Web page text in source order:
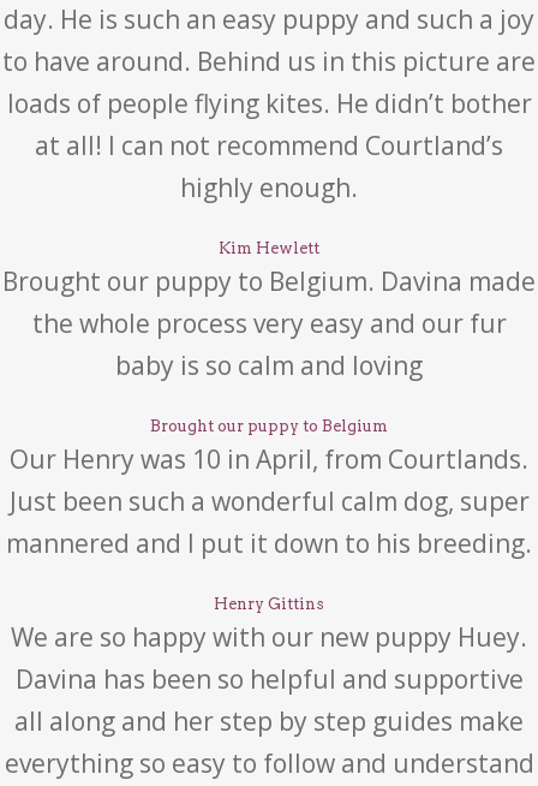
day. He is such an easy puppy and such a joy
to have around. Behind us in this picture are
loads of people flying kites. He didn’t bother
at all! I can not recommend Courtland’s
highly enough.
Kim Hewlett
Brought our puppy to Belgium. Davina made
the whole process very easy and our fur
baby is so calm and loving
Brought our puppy to Belgium
Our Henry was 10 in April, from Courtlands.
Just been such a wonderful calm dog, super
mannered and I put it down to his breeding.
Henry Gittins
We are so happy with our new puppy Huey.
Davina has been so helpful and supportive
all along and her step by step guides make
everything so easy to follow and understand